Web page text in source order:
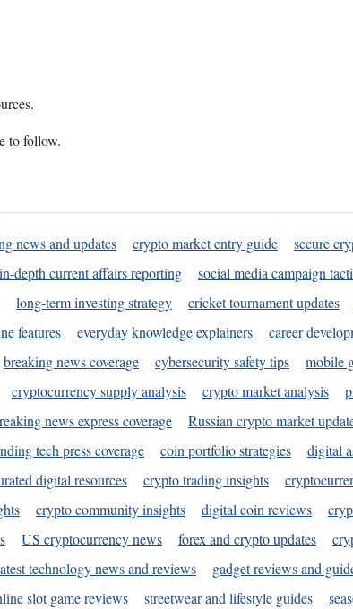
to follow.
news and updates crypto market entry guide
secure
in-depth current affairs reporting social media campaign
long-term investing strategy cricket tournament updates
features everyday knowledge explainers
career
breaking news coverage cybersecurity safety tips
mobile
cryptocurrency supply analysis crypto market analysis
news express coverage Russian crypto market
tech press coverage coin portfolio strategies
digital
digital resources crypto trading insights
crypto community insights digital coin reviews
US cryptocurrency news forex and crypto updates
technology news and reviews gadget reviews and
slot game reviews streetwear and lifestyle guides